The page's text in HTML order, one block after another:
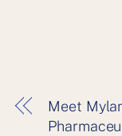
Meet